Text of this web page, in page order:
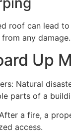
roof can lead
any damage.
Up
Natural
parts of a
a fire, a
access.